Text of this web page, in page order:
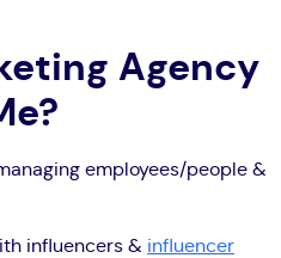
Agency
employees/people &
influencers & influencer